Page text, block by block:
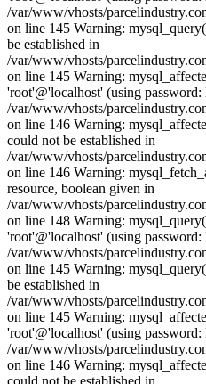
/var/www/vhosts/
on line 145 Warning:
be established in
/var/www/vhosts/
on line 145 Warning:
'root'@'localhost' (using
/var/www/vhosts/
on line 146 Warning:
could not be established in
/var/www/vhosts/
on line 146 Warning:
resource, boolean given in
/var/www/vhosts/
on line 148 Warning:
'root'@'localhost' (using
/var/www/vhosts/
on line 145 Warning:
be established in
/var/www/vhosts/
on line 145 Warning:
'root'@'localhost' (using
/var/www/vhosts/
on line 146 Warning:
could not be established in